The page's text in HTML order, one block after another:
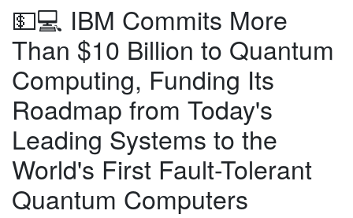
💵💻 IBM Commits More
Than $10 Billion to Quantum
Computing, Funding Its
Roadmap from Today's
Leading Systems to the
World's First Fault-Tolerant
Quantum Computers